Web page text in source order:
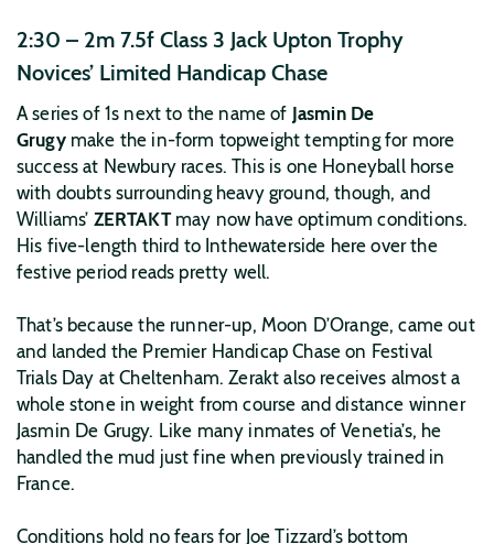
2:30 – 2m 7.5f Class 3 Jack Upton Trophy
Novices’ Limited Handicap Chase
A series of 1s next to the name of Jasmin De
Grugy make the in-form topweight tempting for more
success at Newbury races. This is one Honeyball horse
with doubts surrounding heavy ground, though, and
Williams’ ZERTAKTmay now have optimum conditions.
His five-length third to Inthewaterside here over the
festive period reads pretty well.
That’s because the runner-up, Moon D’Orange, came out
and landed the Premier Handicap Chase on Festival
Trials Day at Cheltenham. Zerakt also receives almost a
whole stone in weight from course and distance winner
Jasmin De Grugy. Like many inmates of Venetia’s, he
handled the mud just fine when previously trained in
France.
Conditions hold no fears for Joe Tizzard’s bottom